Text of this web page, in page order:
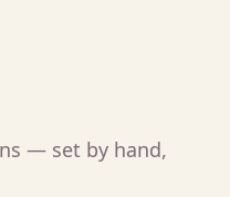
— set by hand,